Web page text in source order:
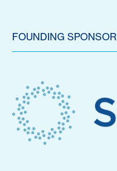
FOUNDING SPONSOR